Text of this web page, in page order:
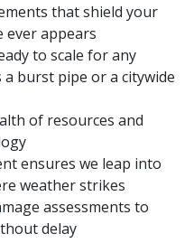
that shield your
ever appears
to scale for any
burst pipe or a citywide
of resources and
ensures we leap into
weather strikes
assessments to
delay